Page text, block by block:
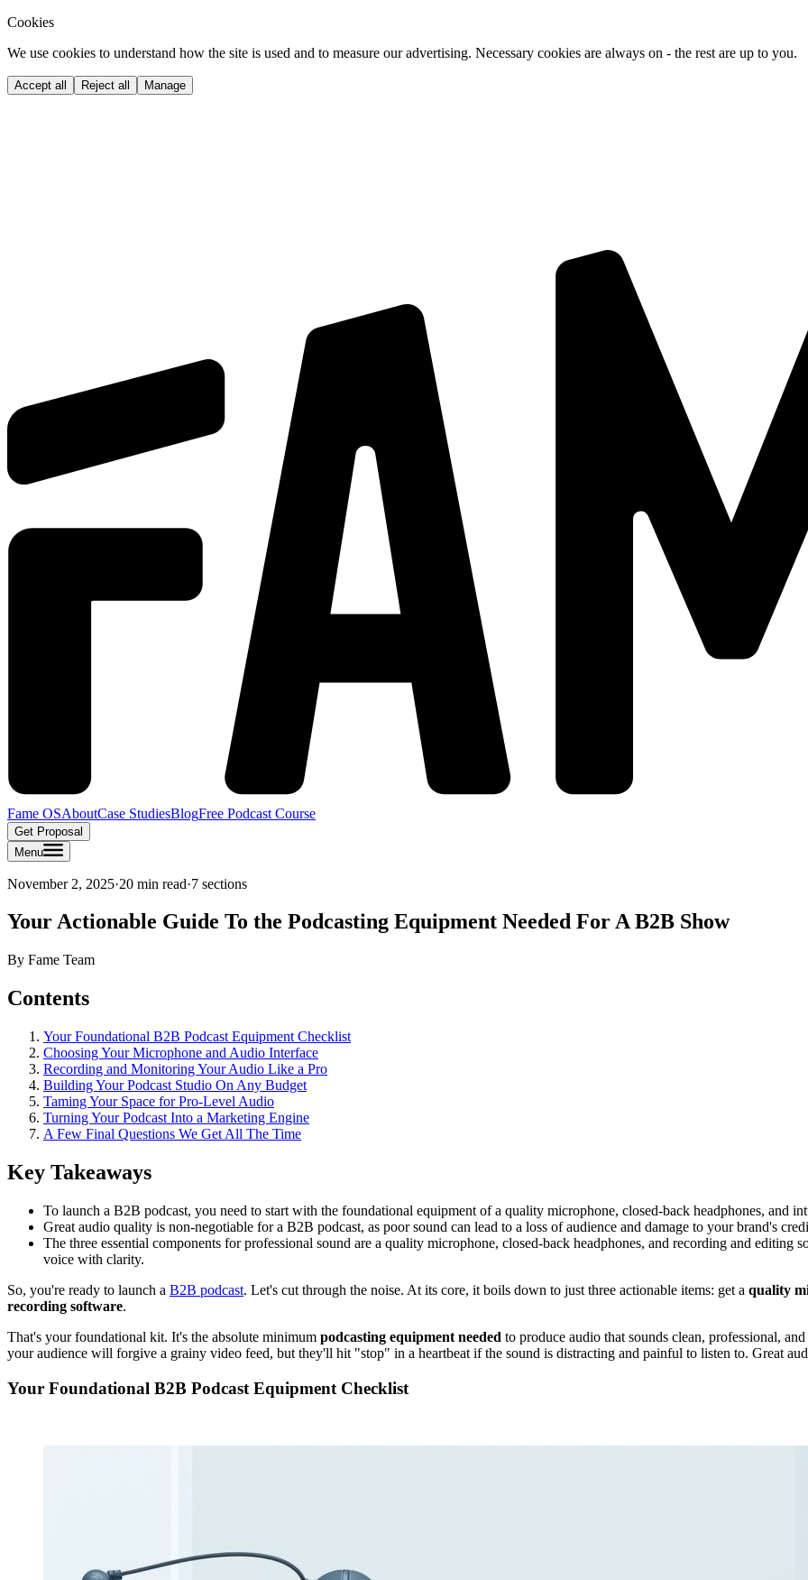
Cookies
We use cookies to understand how the site is used and to measure our advertising. Necessary cookies are always on - the rest are up to you.
Accept all Reject all Manage
Fame OSAboutCase StudiesBlogFree Podcast Course
Get Proposal
Menu
November 2, 2025·20 min read·7 sections
Your Actionable Guide To the Podcasting Equipment Needed For A B2B Show
By Fame Team
Contents
Your Foundational B2B Podcast Equipment Checklist
Choosing Your Microphone and Audio Interface
Recording and Monitoring Your Audio Like a Pro
Building Your Podcast Studio On Any Budget
Taming Your Space for Pro-Level Audio
Turning Your Podcast Into a Marketing Engine
A Few Final Questions We Get All The Time
Key Takeaways
To launch a B2B podcast, you need to start with the foundational equipment of a quality microphone, closed-back headphones, and
Great audio quality is non-negotiable for a B2B podcast, as poor sound can lead to a loss of audience and damage to your brand's
The three essential components for professional sound are a quality microphone, closed-back headphones, and recording and
voice with clarity.
So, you're ready to launch a B2B podcast. Let's cut through the noise. At its core, it boils down to just three actionable items: get a quality
recording software.
That's your foundational kit. It's the absolute minimum podcasting equipment needed to produce audio that sounds clean, professional,
your audience will forgive a grainy video feed, but they'll hit "stop" in a heartbeat if the sound is distracting and painful to listen to. Great
Your Foundational B2B Podcast Equipment Checklist